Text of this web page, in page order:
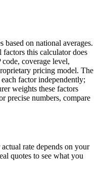
based on national averages.
factors this calculator does
coverage level,
pricing model. The
factor independently;
weights these factors
precise numbers, compare
rate depends on your
quotes to see what you